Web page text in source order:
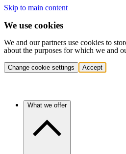
Skip to main content
We use cookies
We and our partners use cookies to
about the purposes for which we and
Change cookie settings Accept
What we offer